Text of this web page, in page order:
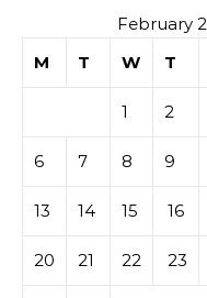
February
M
T W T
1 2
6 7 8 9
13 14 15 16
20 21 22 23